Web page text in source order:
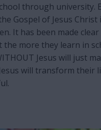
through university.
Gospel of Jesus
It has been made
more they learn in
Jesus will just
will transform their